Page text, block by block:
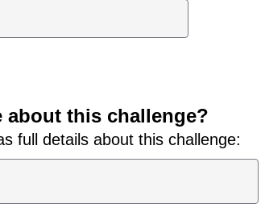
about this challenge?
full details about this challenge: